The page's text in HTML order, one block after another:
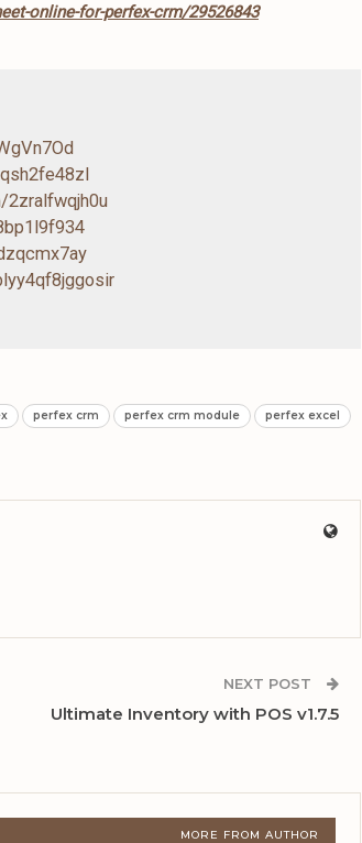
online-for-perfex-crm/29526843
2zralfwqjh0u
perfex crm perfex crm module
perfex excel
NEXT POST
Ultimate Inventory with POS v1.7.5
MORE FROM AUTHOR